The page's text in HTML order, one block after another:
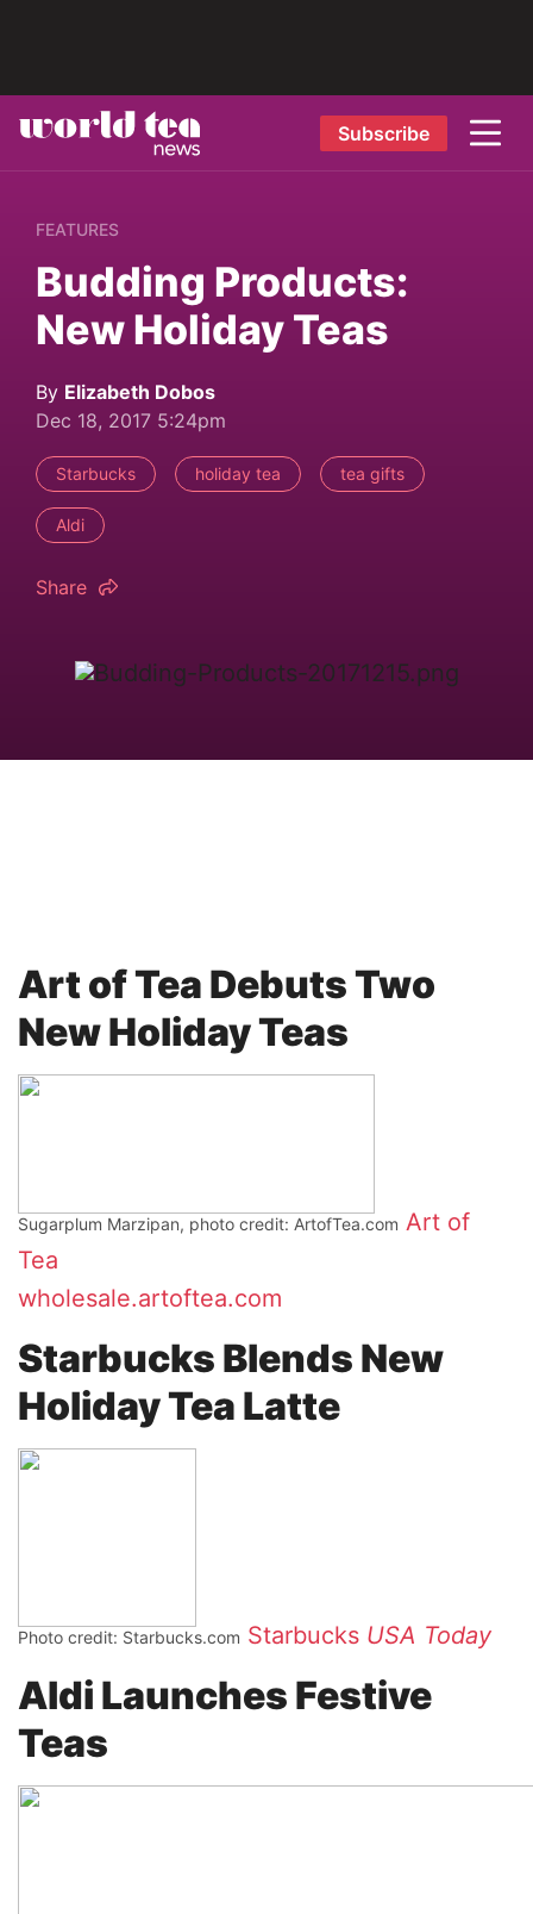
Subscribe
FEATURES
Budding Products:
New Holiday Teas
By Elizabeth Dobos
Dec 18, 2017 5:24pm
Starbucks holiday tea tea gifts
Aldi
Share
Art of Tea Debuts Two
New Holiday Teas
Sugarplum Marzipan, photo credit: ArtofTea.com Art of
Tea
wholesale.artoftea.com
Starbucks Blends New
Holiday Tea Latte
Photo credit: Starbucks.com Starbucks USA Today
Aldi Launches Festive
Teas